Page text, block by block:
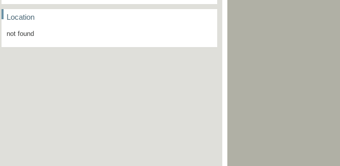
Location
not found